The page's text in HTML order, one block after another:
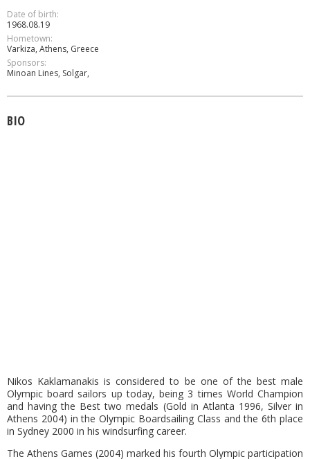
Date of birth:
1968.08.19
Hometown:
Varkiza, Athens, Greece
Sponsors:
Minoan Lines, Solgar,
BIO
Nikos Kaklamanakis is considered to be one of the best male
Olympic board sailors up today, being 3 times World Champion
and having the Best two medals (Gold in Atlanta 1996, Silver in
Athens 2004) in the Olympic Boardsailing Class and the 6th place
in Sydney 2000 in his windsurfing career.
The Athens Games (2004) marked his fourth Olympic participation